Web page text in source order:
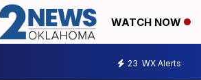
WATCH NOW
23 WX Alerts